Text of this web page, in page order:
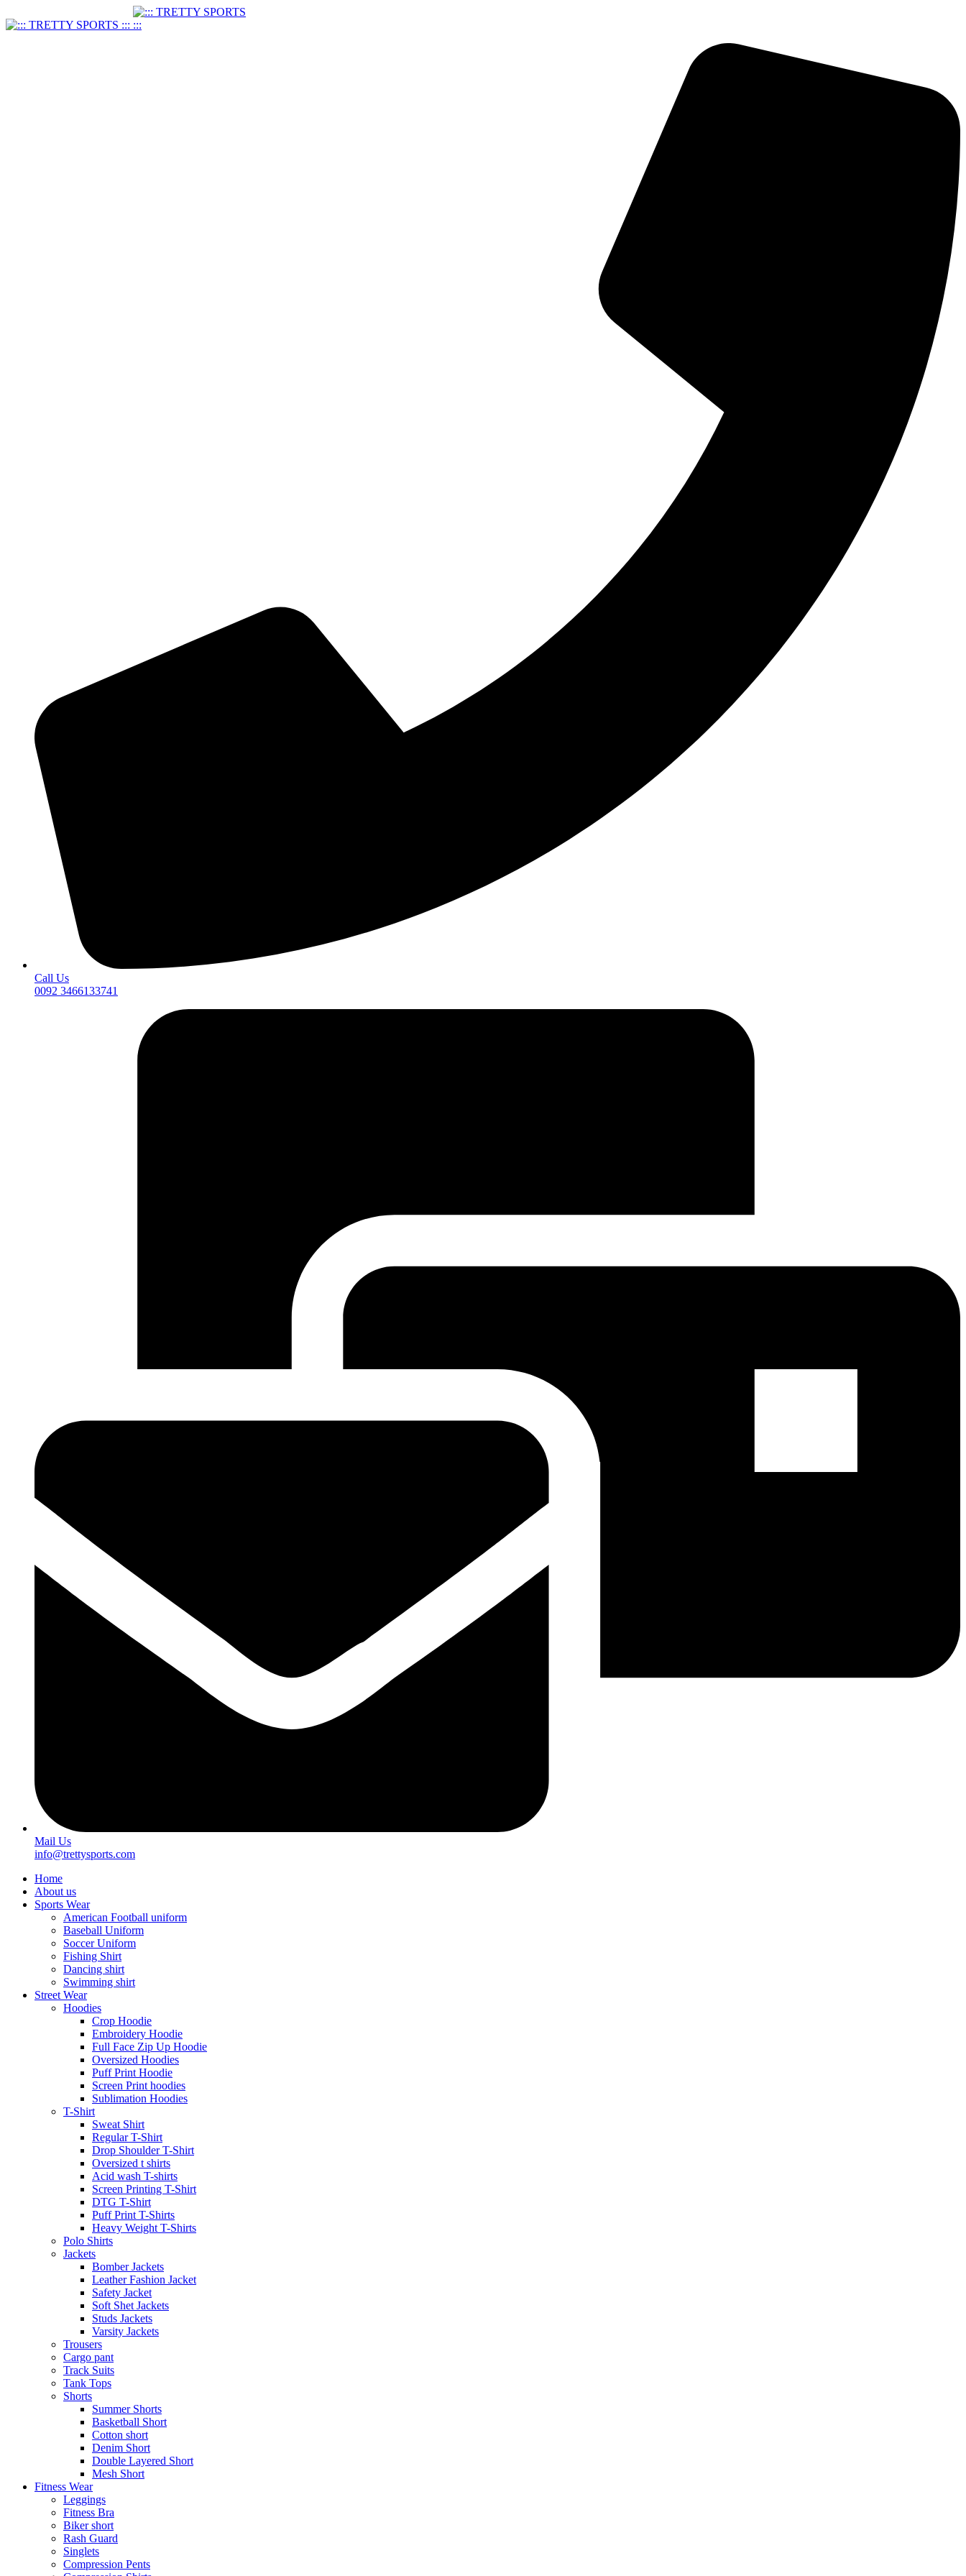
Call Us
0092 3466133741
Mail Us
info@trettysports.com
Home
About us
Sports Wear
American Football uniform
Baseball Uniform
Soccer Uniform
Fishing Shirt
Dancing shirt
Swimming shirt
Street Wear
Hoodies
Crop Hoodie
Embroidery Hoodie
Full Face Zip Up Hoodie
Oversized Hoodies
Puff Print Hoodie
Screen Print hoodies
Sublimation Hoodies
T-Shirt
Sweat Shirt
Regular T-Shirt
Drop Shoulder T-Shirt
Oversized t shirts
Acid wash T-shirts
Screen Printing T-Shirt
DTG T-Shirt
Puff Print T-Shirts
Heavy Weight T-Shirts
Polo Shirts
Jackets
Bomber Jackets
Leather Fashion Jacket
Safety Jacket
Soft Shet Jackets
Studs Jackets
Varsity Jackets
Trousers
Cargo pant
Track Suits
Tank Tops
Shorts
Summer Shorts
Basketball Short
Cotton short
Denim Short
Double Layered Short
Mesh Short
Fitness Wear
Leggings
Fitness Bra
Biker short
Rash Guard
Singlets
Compression Pents